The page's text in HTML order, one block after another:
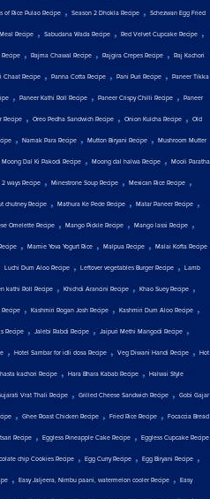
of Rice Pulao Recipe , Season 2 Dhokla Recipe , Schezwan Egg Fried
Recipe , Sabudana Wada Recipe , Red Velvet Cupcake Recipe ,
Recipe , Rajma Chawal Recipe , Rajgira Crepes Recipe , Raj Kachori
Chaat Recipe , Panna Cotta Recipe , Pani Puri Recipe , Paneer Tikka
, Paneer Kathi Roll Recipe , Paneer Crispy Chilli Recipe , Paneer
Recipe , Oreo Pedha Sandwich Recipe , Onion Kulcha Recipe , Old
, Namak Para Recipe , Mutton Biryani Recipe , Mushroom Mutter
Moong Dal Ki Pakodi Recipe , Moong dal halwa Recipe , Mooli Paratha
ways Recipe , Minestrone Soup Recipe , Mexican Rice Recipe ,
chutney Recipe , Mathura Ke Pede Recipe , Matar Paneer Recipe ,
Omelette Recipe , Mango Pickle Recipe , Mango lassi Recipe ,
, Mamie Yova Yogurt Rice , Malpua Recipe , Malai Kofta Recipe
Luchi Dum Aloo Recipe , Leftover vegetables Burger Recipe , Lamb
kathi Roll Recipe , Khichdi Arancini Recipe , Khao Suey Recipe ,
Recipe , Kashmiri Rogan Josh Recipe , Kashmiri Dum Aloo Recipe ,
Recipe , Jalebi Rabdi Recipe , Jaipuri Methi Mangodi Recipe ,
, Hotel Sambar for idli dosa Recipe , Veg Diwani Handi Recipe , Hot
kachori Recipe , Hara Bhara Kabab Recipe , Halwai Style
Vrat Thali Recipe , Grilled Cheese Sandwich Recipe , Gobi Gajar
, Ghee Roast Chicken Recipe , Fried Rice Recipe , Focaccia Bread
Recipe , Eggless Pineapple Cake Recipe , Eggless Cupcake Recipe
chip Cookies Recipe , Egg Curry Recipe , Egg Biryani Recipe ,
, Easy Jaljeera, Nimbu paani, watermelon cooler Recipe , Easy